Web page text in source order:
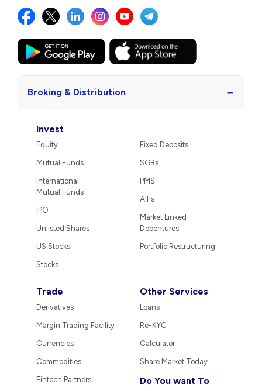
Broking & Distribution −
Invest
Equity
Mutual Funds
International
Mutual Funds
IPO
Unlisted Shares
US Stocks
Stocks
Fixed Deposits
SGBs
PMS
AIFs
Market Linked
Debentures
Portfolio Restructuring
Trade
Derivatives
Margin Trading Facility
Currencies
Commodities
Fintech Partners
Other Services
Loans
Re-KYC
Calculator
Share Market Today
Do You want To